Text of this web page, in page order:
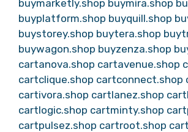
buymarketly.shop buymira.shop
buyplatform.shop buyquill.shop
buystorey.shop buytera.shop
buywagon.shop buyzenza.shop
cartanova.shop cartavenue.shop
cartclique.shop cartconnect.shop
cartivora.shop cartlanez.shop
cartlogic.shop cartminty.shop
cartpulsez.shop cartroot.shop